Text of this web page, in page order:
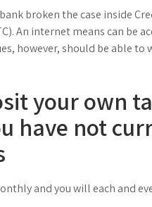
broken the case inside
An internet means can be
however, should be able
your own
have not
and you will each and